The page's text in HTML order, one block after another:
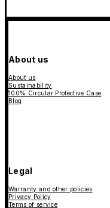
About us
About us
Sustainability
100% Circular Protective Case
Blog
Legal
Warranty and other policies
Privacy Policy
Terms of service